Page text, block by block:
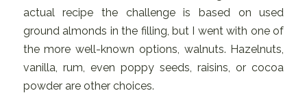
actual recipe the challenge is based on used
ground almonds in the filling, but I went with one of
the more well-known options, walnuts. Hazelnuts,
vanilla, rum, even poppy seeds, raisins, or cocoa
powder are other choices.